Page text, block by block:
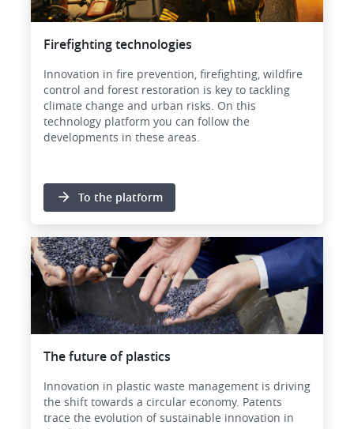
Firefighting technologies
Innovation in fire prevention, firefighting, wildfire
control and forest restoration is key to tackling
climate change and urban risks. On this
technology platform you can follow the
developments in these areas.
To the platform
Image
The future of plastics
Innovation in plastic waste management is driving
the shift towards a circular economy. Patents
trace the evolution of sustainable innovation in